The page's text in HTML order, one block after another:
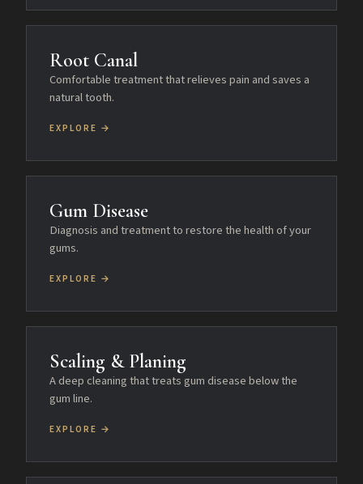
Root Canal
Comfortable treatment that relieves pain and saves a
natural tooth.
EXPLORE →
Gum Disease
Diagnosis and treatment to restore the health of your
gums.
EXPLORE →
Scaling & Planing
A deep cleaning that treats gum disease below the
gum line.
EXPLORE →